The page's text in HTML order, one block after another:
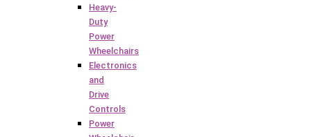
Heavy-
Duty
Power
Wheelchairs
Electronics
and
Drive
Controls
Power